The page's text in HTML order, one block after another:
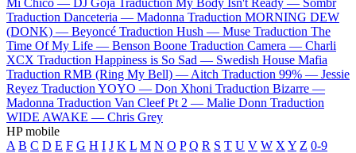
Traduction Danceteria — Madonna Traduction MORNING DEW
(DONK) — Beyoncé Traduction Hush — Muse Traduction The
Time Of My Life — Benson Boone Traduction Camera — Charli
XCX Traduction Happiness is So Sad — Swedish House Mafia
Traduction RMB (Ring My Bell) — Aitch Traduction 99% — Jessie
Reyez Traduction YOYO — Don Xhoni Traduction Bizarre —
Madonna Traduction Van Cleef Pt 2 — Malie Donn Traduction
WIDE AWAKE — Chris Grey
HP mobile
A B C D E F G H I J K L M N O P Q R S T U V W X Y Z 0-9